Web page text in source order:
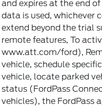
and expires at the end
data is used, whichever
extend beyond the trial
remote features, To
www.att.com/ford),
vehicle, schedule
vehicle, locate parked
status (FordPass
vehicles), the FordPass